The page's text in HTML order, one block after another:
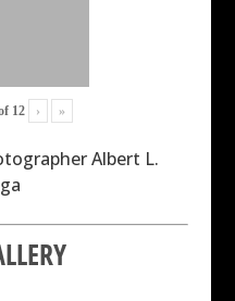
12 › »
Albert L.